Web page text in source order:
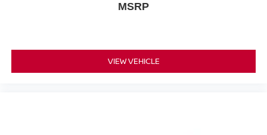
MSRP
VIEW VEHICLE